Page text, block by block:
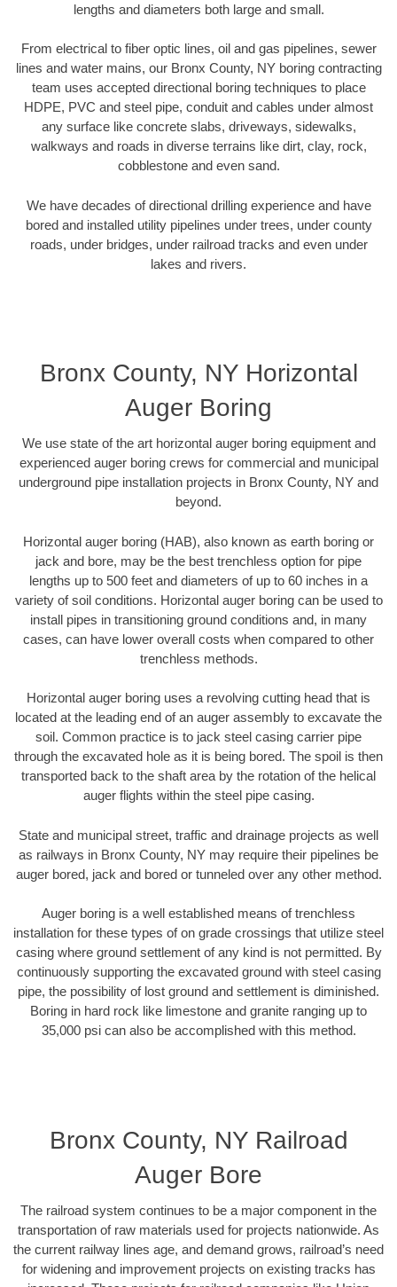
lengths and diameters both large and small.
From electrical to fiber optic lines, oil and gas pipelines, sewer
lines and water mains, our Bronx County, NY boring contracting
team uses accepted directional boring techniques to place
HDPE, PVC and steel pipe, conduit and cables under almost
any surface like concrete slabs, driveways, sidewalks,
walkways and roads in diverse terrains like dirt, clay, rock,
cobblestone and even sand.
We have decades of directional drilling experience and have
bored and installed utility pipelines under trees, under county
roads, under bridges, under railroad tracks and even under
lakes and rivers.
Bronx County, NY Horizontal
Auger Boring
We use state of the art horizontal auger boring equipment and
experienced auger boring crews for commercial and municipal
underground pipe installation projects in Bronx County, NY and
beyond.
Horizontal auger boring (HAB), also known as earth boring or
jack and bore, may be the best trenchless option for pipe
lengths up to 500 feet and diameters of up to 60 inches in a
variety of soil conditions. Horizontal auger boring can be used to
install pipes in transitioning ground conditions and, in many
cases, can have lower overall costs when compared to other
trenchless methods.
Horizontal auger boring uses a revolving cutting head that is
located at the leading end of an auger assembly to excavate the
soil. Common practice is to jack steel casing carrier pipe
through the excavated hole as it is being bored. The spoil is then
transported back to the shaft area by the rotation of the helical
auger flights within the steel pipe casing.
State and municipal street, traffic and drainage projects as well
as railways in Bronx County, NY may require their pipelines be
auger bored, jack and bored or tunneled over any other method.
Auger boring is a well established means of trenchless
installation for these types of on grade crossings that utilize steel
casing where ground settlement of any kind is not permitted. By
continuously supporting the excavated ground with steel casing
pipe, the possibility of lost ground and settlement is diminished.
Boring in hard rock like limestone and granite ranging up to
35,000 psi can also be accomplished with this method.
Bronx County, NY Railroad
Auger Bore
The railroad system continues to be a major component in the
transportation of raw materials used for projects nationwide. As
the current railway lines age, and demand grows, railroad’s need
for widening and improvement projects on existing tracks has